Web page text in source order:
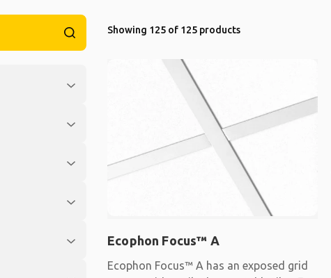
Showing 125 of 125 products
Ecophon Focus™ A
Ecophon Focus™ A has an exposed grid